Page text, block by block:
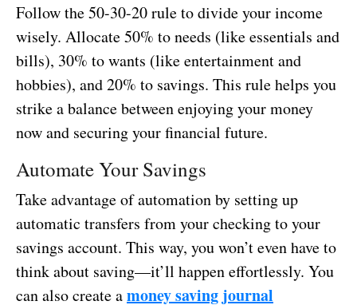
Follow the 50-30-20 rule to divide your income
wisely. Allocate 50% to needs (like essentials and
bills), 30% to wants (like entertainment and
hobbies), and 20% to savings. This rule helps you
strike a balance between enjoying your money
now and securing your financial future.
Automate Your Savings
Take advantage of automation by setting up
automatic transfers from your checking to your
savings account. This way, you won’t even have to
think about saving—it’ll happen effortlessly. You
can also create amoney saving journal